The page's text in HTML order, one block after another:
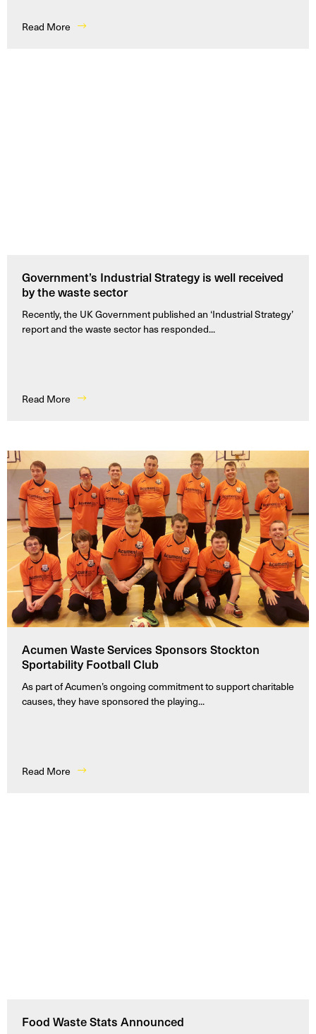
Read More
Government’s Industrial Strategy is well received
by the waste sector
Recently, the UK Government published an ‘Industrial Strategy’
report and the waste sector has responded...
Read More
Acumen Waste Services Sponsors Stockton
Sportability Football Club
As part of Acumen’s ongoing commitment to support charitable
causes, they have sponsored the playing...
Read More
Food Waste Stats Announced